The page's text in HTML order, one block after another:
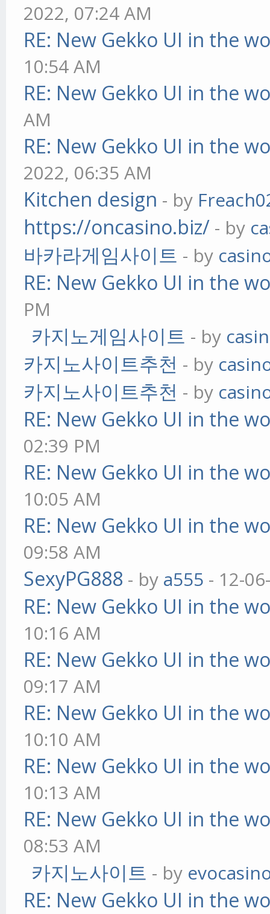
2022, 07:24 AM
RE: New Gekko UI in the
10:54 AM
RE: New Gekko UI in the
AM
RE: New Gekko UI in the
2022, 06:35 AM
Kitchen design - by
https://oncasino.biz/ - by
바카라게임사이트 - by
RE: New Gekko UI in the
PM
카지노게임사이트 - by
카지노사이트추천 - by
카지노사이트추천 - by
RE: New Gekko UI in the
02:39 PM
RE: New Gekko UI in the
10:05 AM
RE: New Gekko UI in the
09:58 AM
SexyPG888 - by a555 - 12-
RE: New Gekko UI in the
10:16 AM
RE: New Gekko UI in the
09:17 AM
RE: New Gekko UI in the
10:10 AM
RE: New Gekko UI in the
10:13 AM
RE: New Gekko UI in the
08:53 AM
카지노사이트 - by
RE: New Gekko UI in the